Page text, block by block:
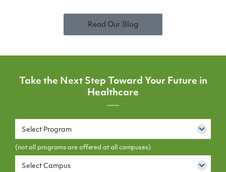
Read Our Blog
Take the Next Step Toward Your Future in
Healthcare
Select Program
(not all programs are offered at all campuses)
Select Campus